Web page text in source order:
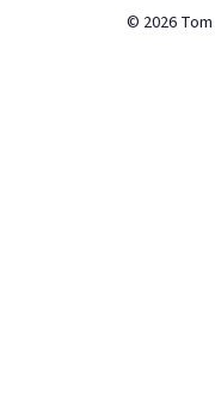
© 2026